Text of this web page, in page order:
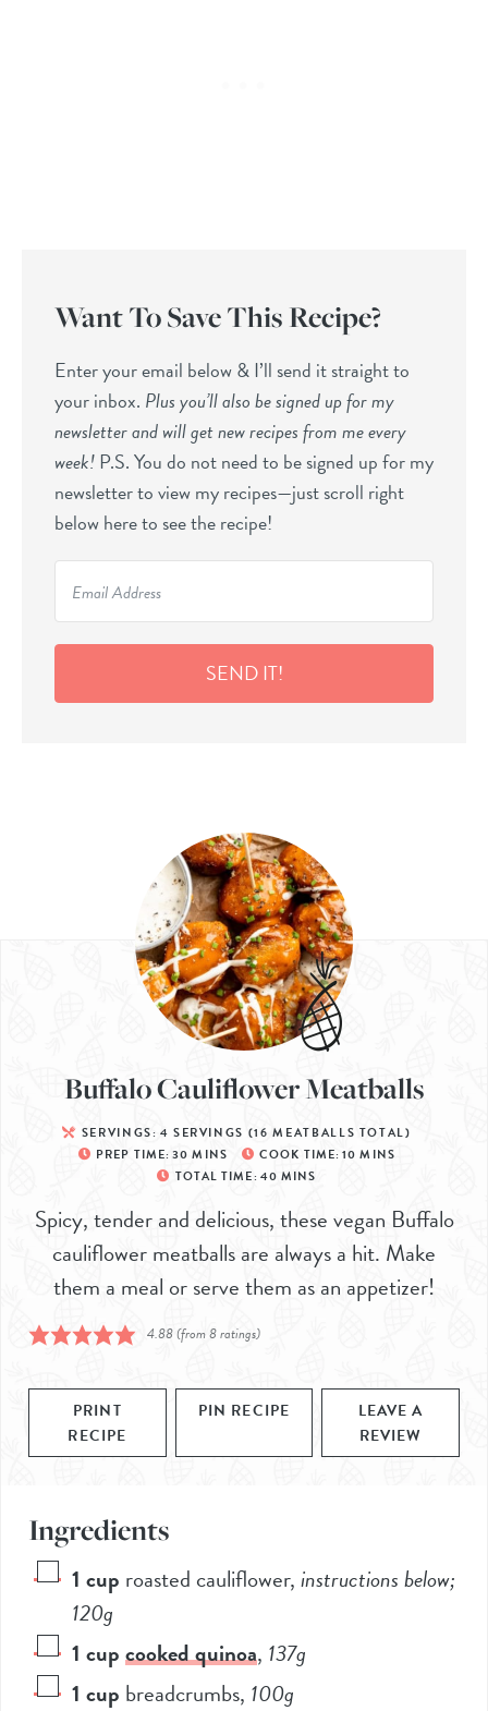
Want To Save This Recipe?
Enter your email below & I’ll send it straight to
your inbox. Plus you’ll also be signed up for my
newsletter and will get new recipes from me every
week!P.S. You do not need to be signed up for my
newsletter to view my recipes—just scroll right
below here to see the recipe!
SEND IT!
Buffalo Cauliflower Meatballs
SERVINGS: 4 SERVINGS (16 MEATBALLS TOTAL)
PREP TIME:30 MINS COOK TIME: 10 MINS
TOTAL TIME: 40 MINS
Spicy, tender and delicious, these vegan Buffalo
cauliflower meatballs are always a hit. Make
them a meal or serve them as an appetizer!
4.88(from8ratings)
PRINT
RECIPE
PIN RECIPE
LEAVE A
REVIEW
Ingredients
1 cup roasted cauliflower,instructions below;
120g
1 cupcooked quinoa, 137g
1 cup breadcrumbs, 100g